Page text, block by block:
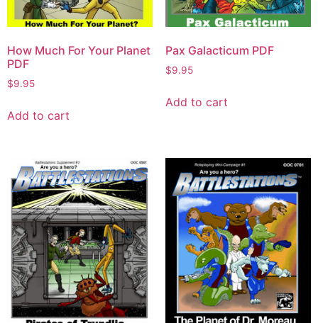
How Much For Your Planet
PDF
$9.95
Add to cart
Pax Galacticum PDF
$9.95
Add to cart